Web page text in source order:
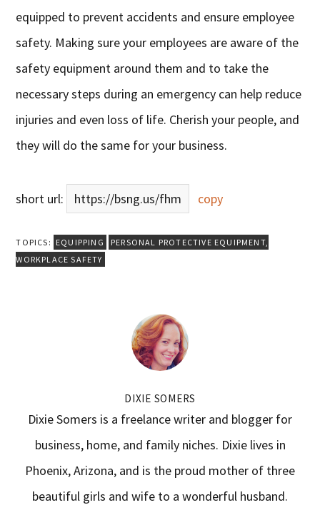
equipped to prevent accidents and ensure employee
safety. Making sure your employees are aware of the
safety equipment around them and to take the
necessary steps during an emergency can help reduce
injuries and even loss of life. Cherish your people, and
they will do the same for your business.
short url: https://bsng.us/fhm copy
TOPICS: EQUIPPING PERSONAL PROTECTIVE EQUIPMENT,
WORKPLACE SAFETY
DIXIE SOMERS
Dixie Somers is a freelance writer and blogger for
business, home, and family niches. Dixie lives in
Phoenix, Arizona, and is the proud mother of three
beautiful girls and wife to a wonderful husband.